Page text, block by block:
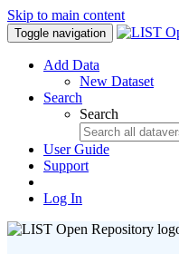
Skip to main content
Toggle navigation
Add Data
New Dataset
Search
Search
User Guide
Support
Log In